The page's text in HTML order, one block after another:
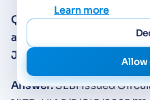
Q5: Which regulator
accessibility
July 2025?
Answer:SEBI issued
Learn more
Allow